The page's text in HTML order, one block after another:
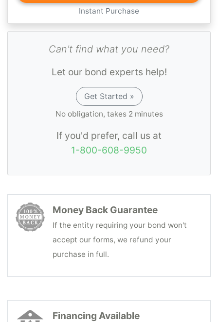
Instant Purchase
Can't find what you need?
Let our bond experts help!
Get Started »
No obligation, takes 2 minutes
If you'd prefer, call us at
1-800-608-9950
Money Back Guarantee
If the entity requiring your bond won't
accept our forms, we refund your
purchase in full.
Financing Available